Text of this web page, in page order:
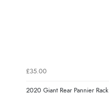
£35.00
2020 Giant Rear Pannier Rack